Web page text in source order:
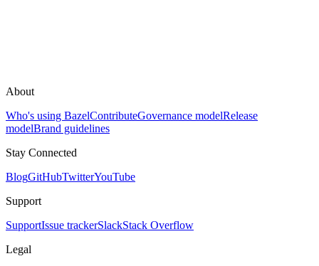
About
Who's using BazelContributeGovernance modelRelease
modelBrand guidelines
Stay Connected
BlogGitHubTwitterYouTube
Support
SupportIssue trackerSlackStack Overflow
Legal